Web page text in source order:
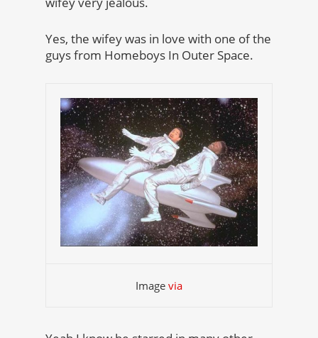
Yes, the wifey was in love with one of the
guys from Homeboys In Outer Space.
Image via